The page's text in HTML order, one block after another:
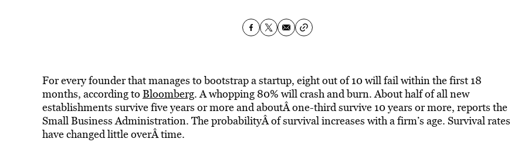
For every founder that manages to bootstrap a startup, eight out of 10 will fail within the first 18
months, according to Bloomberg. A whopping 80% will crash and burn. About half of all new
establishments survive five years or more and aboutÂ one-third survive 10 years or more, reports the
Small Business Administration. The probabilityÂ of survival increases with a firm’s age. Survival rates
have changed little overÂ time.